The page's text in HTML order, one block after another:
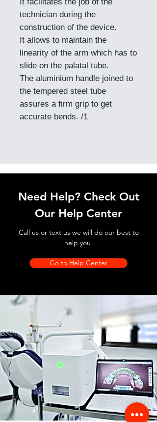
technician during the
construction of the device.
It allows to maintain the
linearity of the arm which has to
slide on the palatal tube.
The aluminium handle joined to
the tempered steel tube
assures a firm grip to get
accurate bends. /1
Need Help? Check Out
Our Help Center
Call us or text us we will do our best to
help you!
Go to Help Center